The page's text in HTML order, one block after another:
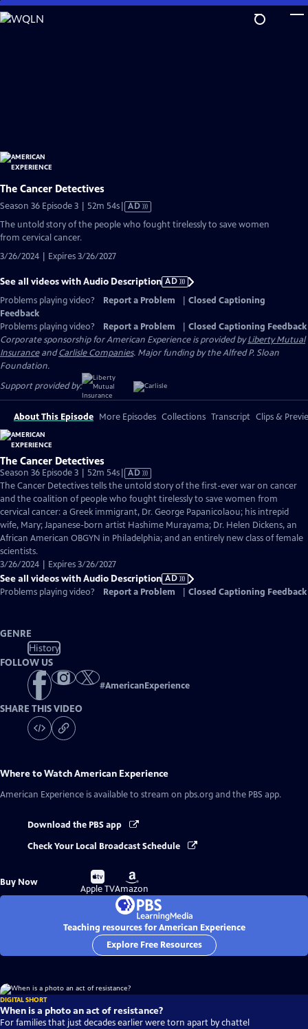
Skip
to
The Cancer Detectives
Season 36 Episode 3 | 52m 54sVideo
has
AD
The untold story of the people who fought tirelessly to save women
from cervical cancer.
3/26/2024 | Expires 3/26/2027
See all videos with Audio Description AD
Problems playing video?
Report a Problem
Closed Captioning
Feedback
Problems playing video?
Report a Problem
Closed Captioning Feedback
Corporate sponsorship for American Experience is provided byLiberty Mutual
InsuranceandCarlisle Companies. Major funding by the Alfred P. Sloan
Foundation.
Support provided by:
About This Episode More Episodes Collections Transcript Clips &
The Cancer Detectives
Season 36 Episode 3 | 52m 54sVideo
has
Audio
Description
AD
The Cancer Detectives tells the untold story of the first-ever war on cancer
and the coalition of people who fought tirelessly to save women from
cervical cancer: a Greek immigrant, Dr. George Papanicolaou; his intrepid
wife, Mary; Japanese-born artist Hashime Murayama; Dr. Helen Dickens, an
African American OBGYN in Philadelphia; and an entirely new class of female
scientists.
3/26/2024 | Expires 3/26/2027
See all videos with Audio Description AD
Problems playing video?
Report a Problem Closed Captioning Feedback
GENRE
History
FOLLOW US
#AmericanExperience
SHARE THIS VIDEO
Where to WatchAmerican Experience
American Experience is available to stream on pbs.org and the PBS app.
Download the PBS app
Check Your Local Broadcast Schedule
Buy Now
Buy
on
Apple TV
Buy
on
Amazon
Teaching resources for American Experience
Explore Free Resources
DIGITAL SHORT
When is a photo an act of resistance?
For families that just decades earlier were torn apart by chattel